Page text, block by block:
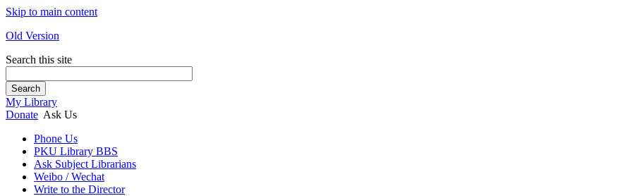
Skip to main content
Old Version
Search this site
Search
My Library
Donate Ask Us
Phone Us
PKU Library BBS
Ask Subject Librarians
Weibo / Wechat
Write to the Director